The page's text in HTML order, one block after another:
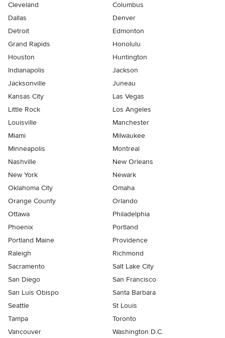
Cleveland
Columbus
Dallas
Denver
Detroit
Edmonton
Grand Rapids
Honolulu
Houston
Huntington
Indianapolis
Jackson
Jacksonville
Juneau
Kansas City
Las Vegas
Little Rock
Los Angeles
Louisville
Manchester
Miami
Milwaukee
Minneapolis
Montreal
Nashville
New Orleans
New York
Newark
Oklahoma City
Omaha
Orange County
Orlando
Ottawa
Philadelphia
Phoenix
Portland
Portland Maine
Providence
Raleigh
Richmond
Sacramento
Salt Lake City
San Diego
San Francisco
San Luis Obispo
Santa Barbara
Seattle
St Louis
Tampa
Toronto
Vancouver
Washington D.C.